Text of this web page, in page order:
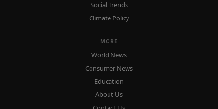
Social Trends
Climate Policy
MORE
World News
Consumer News
Education
About Us